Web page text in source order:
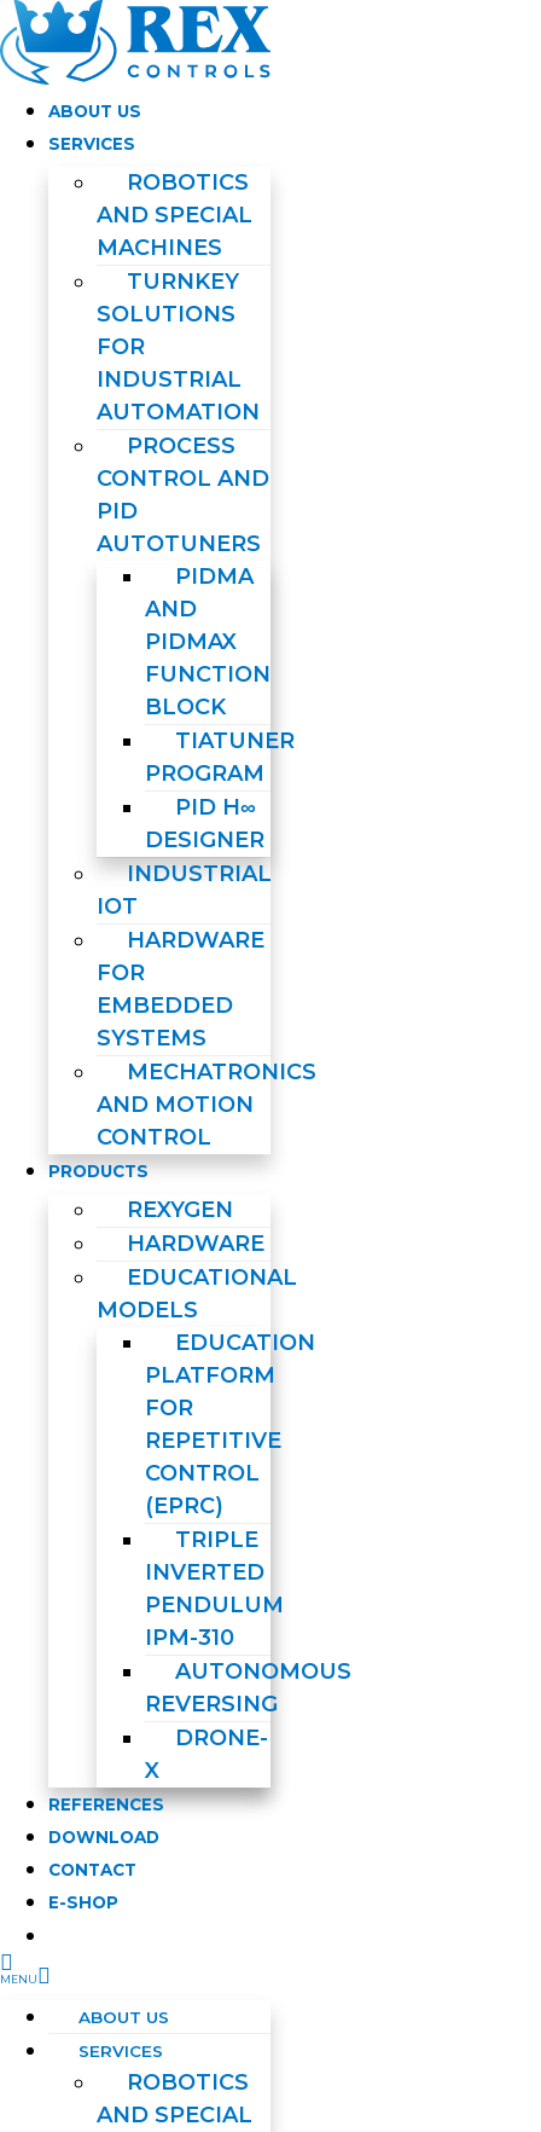
Skip
to
content
ABOUT US
SERVICES
ROBOTICS
AND SPECIAL
MACHINES
TURNKEY
SOLUTIONS
FOR
INDUSTRIAL
AUTOMATION
PROCESS
CONTROL AND
PID
AUTOTUNERS
PIDMA
AND
PIDMAX
FUNCTION
BLOCK
TIATUNER
PROGRAM
PID H∞
DESIGNER
INDUSTRIAL
IOT
HARDWARE
FOR
EMBEDDED
SYSTEMS
MECHATRONICS
AND MOTION
CONTROL
PRODUCTS
REXYGEN
HARDWARE
EDUCATIONAL
MODELS
EDUCATION
PLATFORM
FOR
REPETITIVE
CONTROL
(EPRC)
TRIPLE
INVERTED
PENDULUM
IPM-310
AUTONOMOUS
REVERSING
DRONE-
X
REFERENCES
DOWNLOAD
CONTACT
E-SHOP
ABOUT US
SERVICES
ROBOTICS
AND SPECIAL